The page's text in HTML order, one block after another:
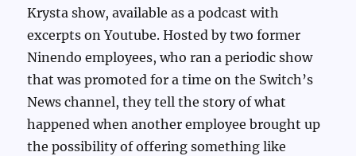
Krysta show, available as a podcast with
excerpts on Youtube. Hosted by two former
Ninendo employees, who ran a periodic show
that was promoted for a time on the Switch’s
News channel, they tell the story of what
happened when another employee brought up
the possibility of offering something like